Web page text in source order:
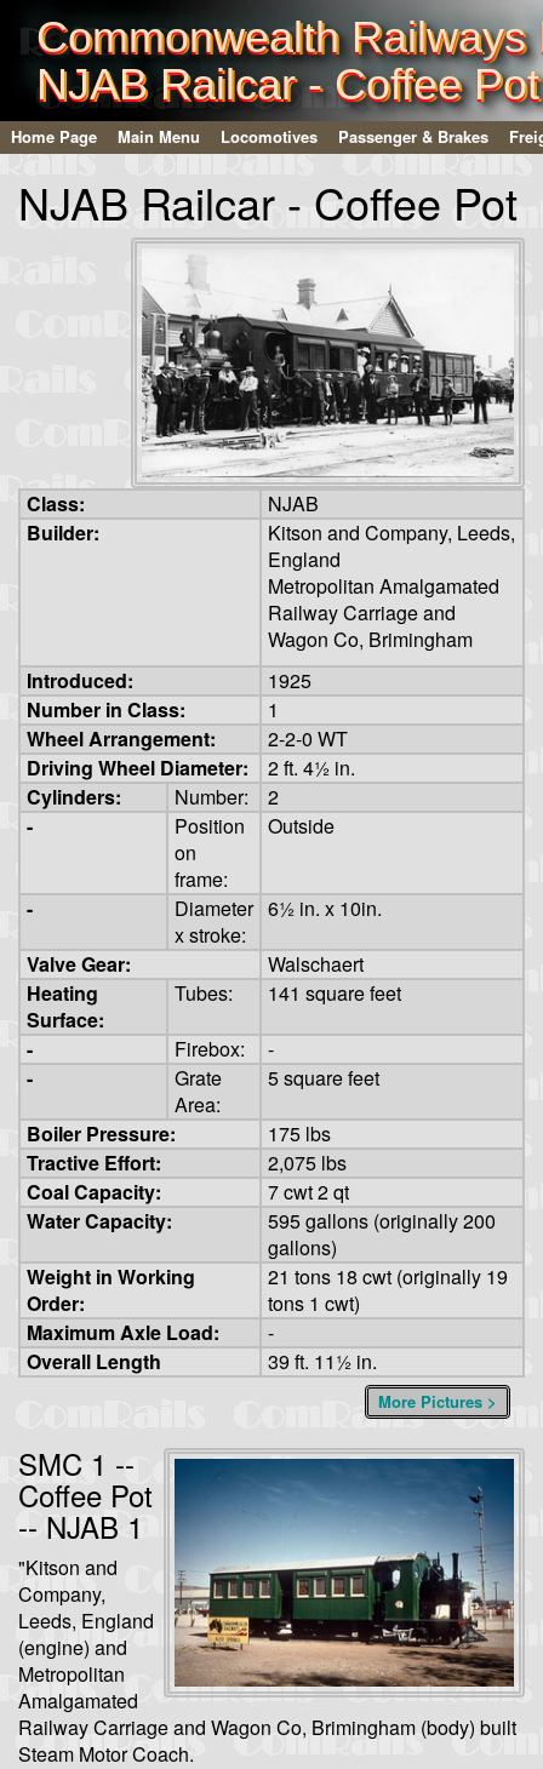
Commonwealth Railways
NJAB Railcar - Coffee Pot
Home Page Main Menu Locomotives Passenger & Brakes
NJAB Railcar - Coffee Pot
Class:
NJAB
Builder:
Kitson and Company, Leeds,
England
Metropolitan Amalgamated
Railway Carriage and
Wagon Co, Brimingham
Introduced:
1925
Number in Class:
1
Wheel Arrangement:
2-2-0 WT
Driving Wheel Diameter:
2 ft. 4½ in.
Cylinders:
Number:
2
-
Position
on
frame:
Outside
-
Diameter
x stroke:
6½ in. x 10in.
Valve Gear:
Walschaert
Heating
Surface:
Tubes:
141 square feet
-
Firebox:
-
-
Grate
Area:
5 square feet
Boiler Pressure:
175 lbs
Tractive Effort:
2,075 lbs
Coal Capacity:
7 cwt 2 qt
Water Capacity:
595 gallons (originally 200
gallons)
Weight in Working
Order:
21 tons 18 cwt (originally 19
tons 1 cwt)
Maximum Axle Load:
-
Overall Length
39 ft. 11½ in.
More Pictures >
SMC 1 --
Coffee Pot
-- NJAB 1
"Kitson and
Company,
Leeds, England
(engine) and
Metropolitan
Amalgamated
Railway Carriage and Wagon Co, Brimingham (body) built
Steam Motor Coach.